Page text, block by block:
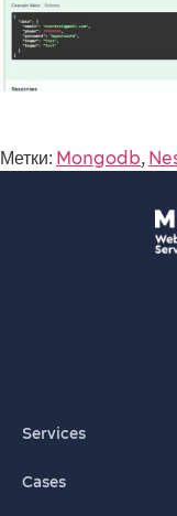
Метки: Mongodb,
Services
Cases